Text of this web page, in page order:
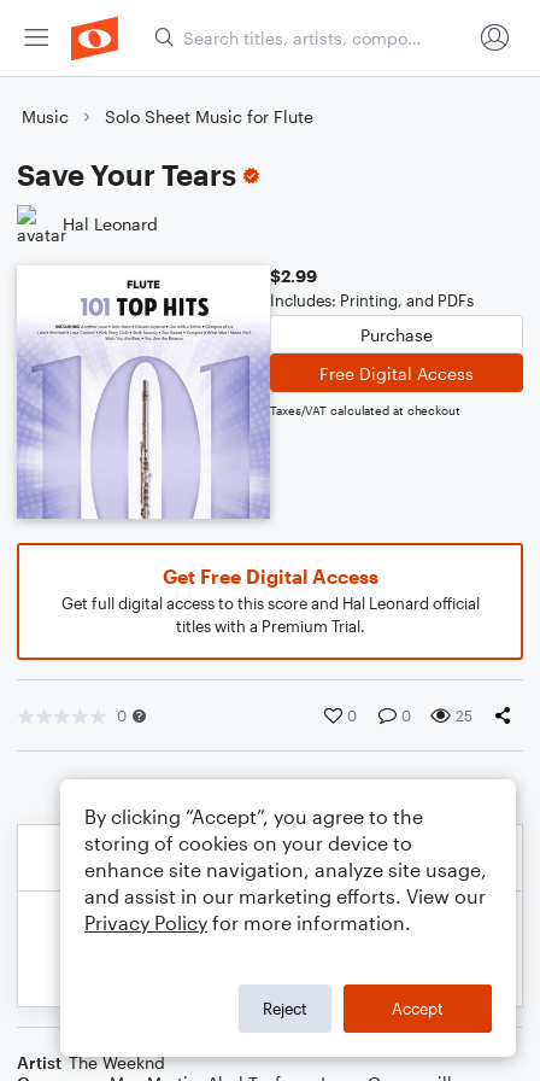
Music Solo Sheet Music for Flute
Save Your Tears
Hal Leonard
$2.99
Includes: Printing, and PDFs
Purchase
Free Digital Access
Taxes/VAT calculated at checkout
Get Free Digital Access
Get full digital access to this score and Hal Leonard official
titles with a Premium Trial.
0 0 0 25
Artist The Weeknd
By clicking “Accept”, you agree to the
storing of cookies on your device to
enhance site navigation, analyze site usage,
and assist in our marketing efforts. View our
Privacy Policy for more information.
Reject Accept